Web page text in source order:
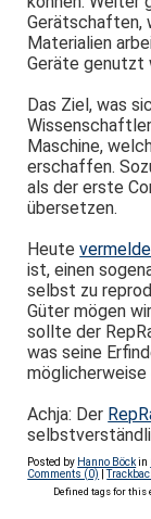
Gerätschaften,
Materialien
Geräte genutzt
Das Ziel, was
Maschine,
erschaffen.
als der erste
übersetzen.
Heute
ist, einen
selbst zu
Güter mögen
sollte der
was seine
möglicherweise
Achja: Der
Posted by Hanno Böckin
Comments (0)
|
Defined tags for this